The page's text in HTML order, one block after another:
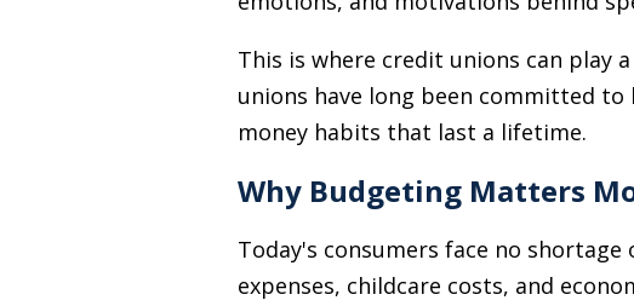
This is where credit unions can play
unions have long been committed
money habits that last a lifetime.
Why Budgeting Matters
Today's consumers face no
expenses, childcare costs, and